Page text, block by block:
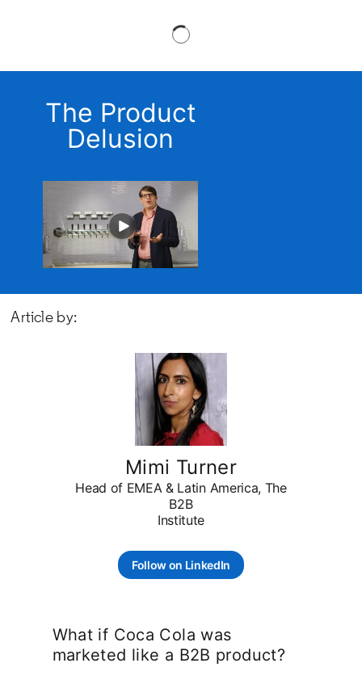
The Product
Delusion
Article by:
Mimi Turner
Head of EMEA & Latin America, The
B2B
Institute
Follow on LinkedIn
opens in a new tab
What if Coca Cola was
marketed like a B2B product?